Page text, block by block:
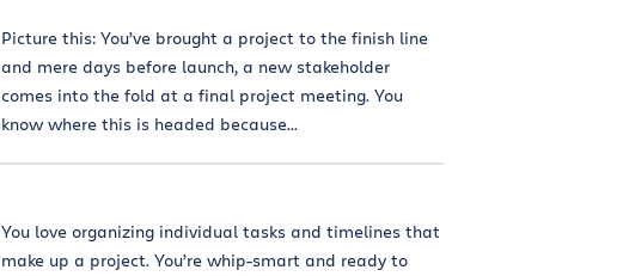
Picture this: You’ve brought a project to the finish line
and mere days before launch, a new stakeholder
comes into the fold at a final project meeting. You
know where this is headed because...
You love organizing individual tasks and timelines that
make up a project. You’re whip-smart and ready to